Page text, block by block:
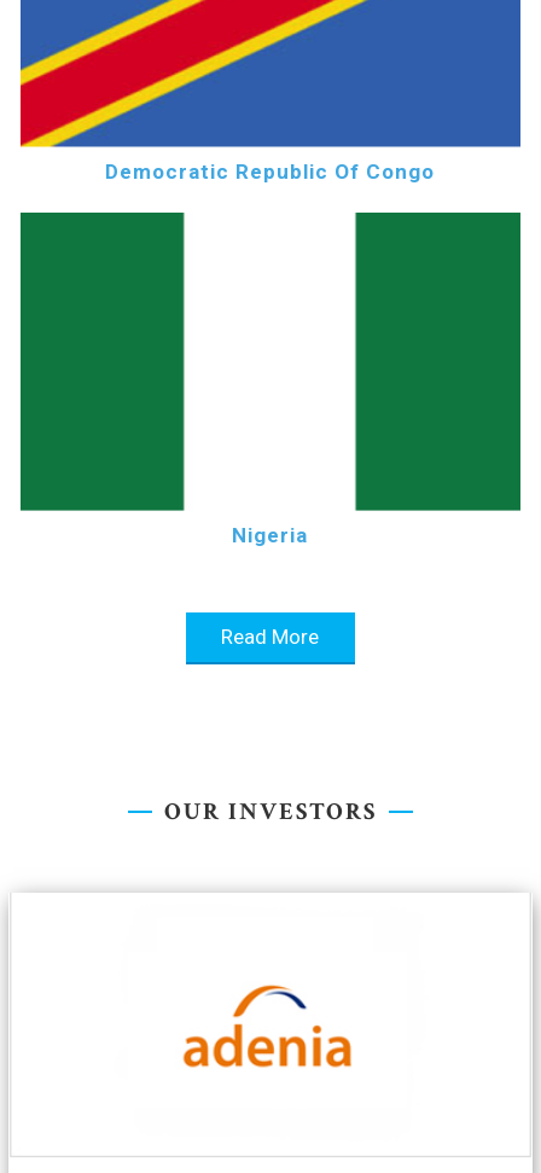
Democratic Republic Of Congo
Nigeria
Read More
OUR INVESTORS